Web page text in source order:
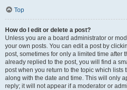
Top
How do I edit or delete a post?
Unless you are a board administrator or
your own posts. You can edit a post by
post, sometimes for only a limited time after
already replied to the post, you will find a
post when you return to the topic which lists
along with the date and time. This will only
reply; it will not appear if a moderator or